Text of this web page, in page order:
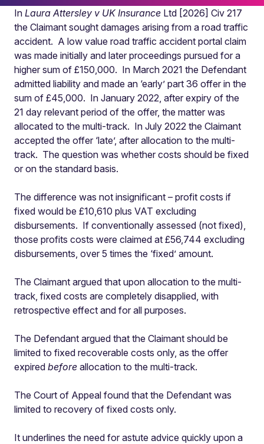
In Laura Attersley v UK Insurance Ltd [2026] Civ 217
the Claimant sought damages arising from a road traffic
accident. A low value road traffic accident portal claim
was made initially and later proceedings pursued for a
higher sum of £150,000. In March 2021 the Defendant
admitted liability and made an ‘early’ part 36 offer in the
sum of £45,000. In January 2022, after expiry of the
21 day relevant period of the offer, the matter was
allocated to the multi-track. In July 2022 the Claimant
accepted the offer ‘late’, after allocation to the multi-
track. The question was whether costs should be fixed
or on the standard basis.
The difference was not insignificant – profit costs if
fixed would be £10,610 plus VAT excluding
disbursements. If conventionally assessed (not fixed),
those profits costs were claimed at £56,744 excluding
disbursements, over 5 times the ‘fixed’ amount.
The Claimant argued that upon allocation to the multi-
track, fixed costs are completely disapplied, with
retrospective effect and for all purposes.
The Defendant argued that the Claimant should be
limited to fixed recoverable costs only, as the offer
expired before allocation to the multi-track.
The Court of Appeal found that the Defendant was
limited to recovery of fixed costs only.
It underlines the need for astute advice quickly upon a